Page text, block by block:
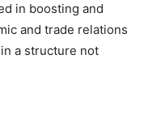
in boosting and
and trade relations
a structure not